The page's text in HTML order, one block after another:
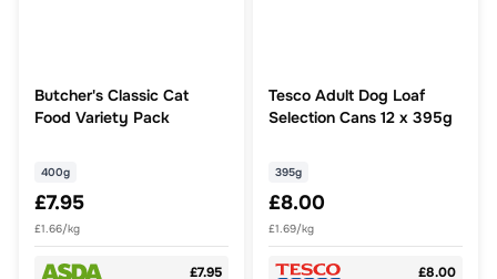
Butcher's Classic Cat
Food Variety Pack
400g
£7.95
£1.66/kg
£7.95
Tesco Adult Dog Loaf
Selection Cans 12 x 395g
395g
£8.00
£1.69/kg
£8.00